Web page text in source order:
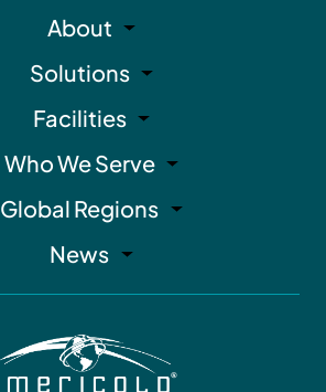
About
Solutions
Facilities
Who We Serve
Global Regions
News